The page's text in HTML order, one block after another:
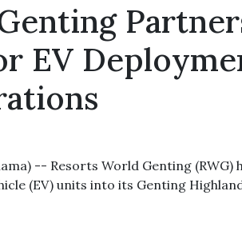
EV
-- Resorts World Genting
(EV) units into its Genting